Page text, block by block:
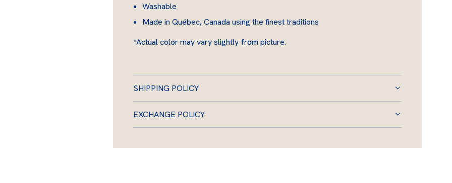
Washable
Made in Québec, Canada using the finest traditions
*Actual color may vary slightly from picture.
SHIPPING POLICY
EXCHANGE POLICY